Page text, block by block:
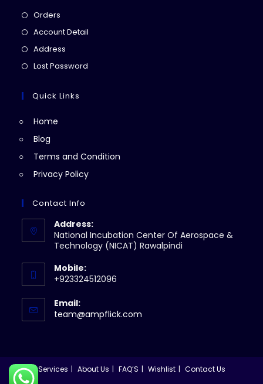
Orders
in
Account Detail
Address
in
new
Lost Password
Quick Links
Home
Blog
Terms and Condition
Privacy Policy
Contact Info
Address:
National Incubation Center Of Aerospace &
Technology (NICAT) Rawalpindi
Mobile:
+923324512096
Email:
team@ampflick.com
Services About Us FAQ’S Wishlist Contact Us